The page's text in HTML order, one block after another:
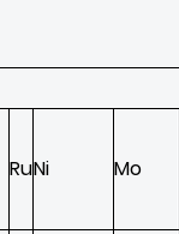
RuNi Mo